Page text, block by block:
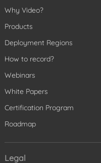
Why Video?
Products
Deployment Regions
How to record?
Webinars
White Papers
Certification Program
Roadmap
Legal